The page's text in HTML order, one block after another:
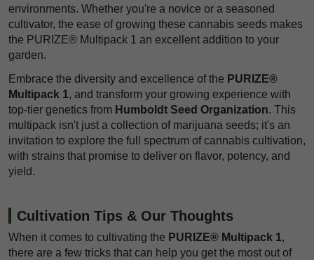
environments. Whether you're a novice or a seasoned
cultivator, the ease of growing these cannabis seeds makes
the PURIZE® Multipack 1 an excellent addition to your
garden.
Embrace the diversity and excellence of the PURIZE®
Multipack 1, and transform your growing experience with
top-tier genetics from Humboldt Seed Organization. This
multipack isn't just a collection of marijuana seeds; it's an
invitation to explore the full spectrum of cannabis cultivation,
with strains that promise to deliver on flavor, potency, and
yield.
Cultivation Tips & Our Thoughts
When it comes to cultivating the PURIZE® Multipack 1,
there are a few tricks that can help you get the most out of